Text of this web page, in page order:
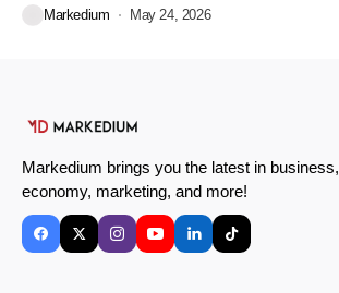
Markedium May 24, 2026
Markedium brings you the latest in business,
economy, marketing, and more!